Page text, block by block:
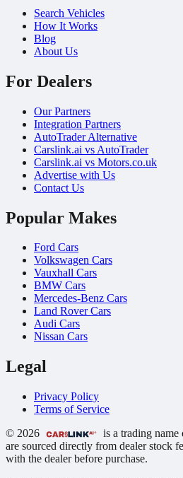
Search Vehicles
How It Works
Blog
About Us
For Dealers
Our Partners
Integration Partners
AutoTrader Alternative
Carslink.ai vs AutoTrader
Carslink.ai vs Motors.co.uk
Advertise with Us
Contact Us
Popular Makes
Ford Cars
Volkswagen Cars
Vauxhall Cars
BMW Cars
Mercedes-Benz Cars
Land Rover Cars
Audi Cars
Nissan Cars
Legal
Privacy Policy
Terms of Service
© 2026
is a trading
are sourced directly from dealer stock
with the dealer before purchase.